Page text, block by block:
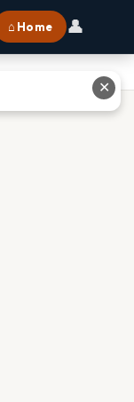
⌂ Home 👤
✕